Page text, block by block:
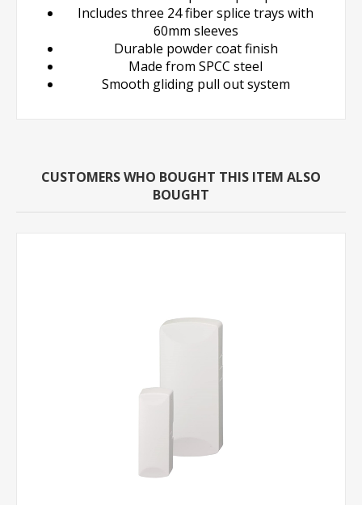
Includes three 24 fiber splice trays with
60mm sleeves
Durable powder coat finish
Made from SPCC steel
Smooth gliding pull out system
CUSTOMERS WHO BOUGHT THIS ITEM ALSO
BOUGHT